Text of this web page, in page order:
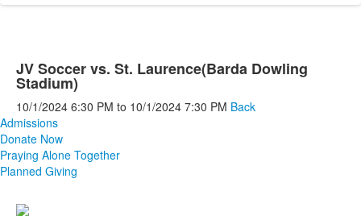
JV Soccer vs. St. Laurence(Barda Dowling
Stadium)
10/1/2024 6:30 PM to 10/1/2024 7:30 PM Back
Admissions
Donate Now
Praying Alone Together
Planned Giving